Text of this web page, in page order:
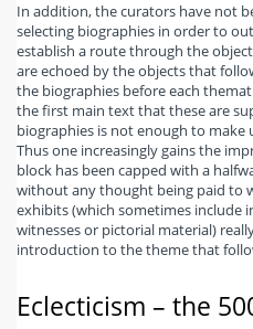
In addition, the curators have not
selecting biographies in order to
establish a route through the
are echoed by the objects that
the biographies before each
the first main text that these are
biographies is not enough to make
Thus one increasingly gains the
block has been capped with a
without any thought being paid to
exhibits (which sometimes include
witnesses or pictorial material)
introduction to the theme that
Eclecticism – the